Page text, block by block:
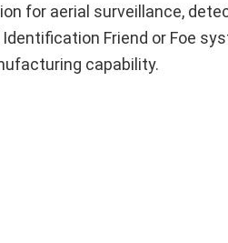
for aerial surveillance,
Friend or Foe
capability.